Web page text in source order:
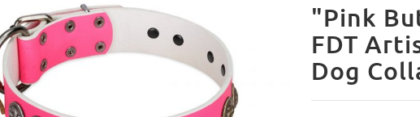
"Pink
FDT
Dog